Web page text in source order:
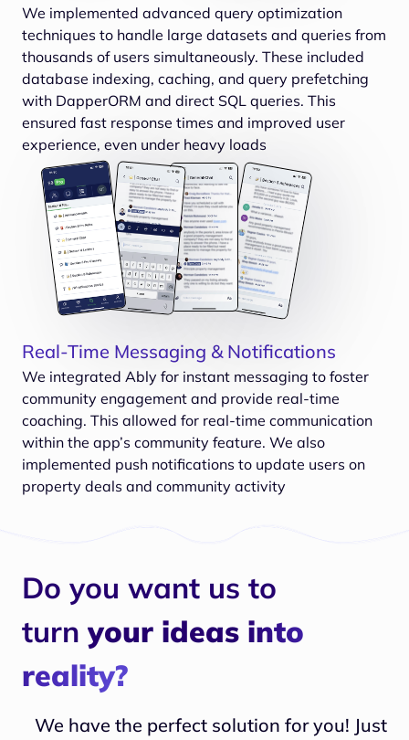
We implemented advanced query optimization
techniques to handle large datasets and queries from
thousands of users simultaneously. These included
database indexing, caching, and query prefetching
with DapperORM and direct SQL queries. This
ensured fast response times and improved user
experience, even under heavy loads
Real-Time Messaging & Notifications
We integrated Ably for instant messaging to foster
community engagement and provide real-time
coaching. This allowed for real-time communication
within the app’s community feature. We also
implemented push notifications to update users on
property deals and community activity
Do you want us to
turn your ideas into
reality?
We have the perfect solution for you! Just